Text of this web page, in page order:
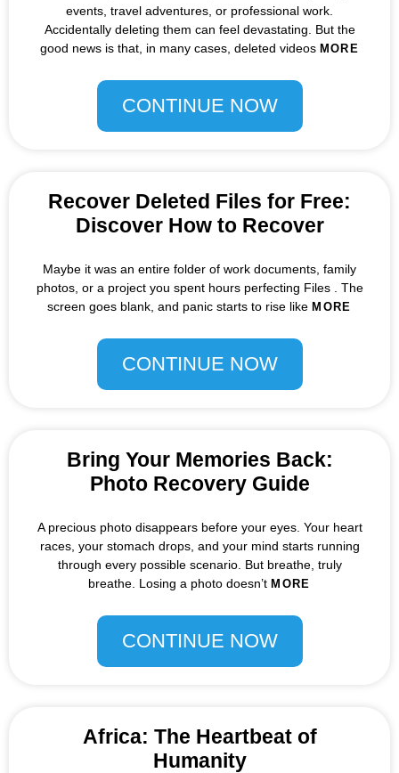
events, travel adventures, or professional work.
Accidentally deleting them can feel devastating. But the
good news is that, in many cases, deleted videos MORE
CONTINUE NOW
Recover Deleted Files for Free:
Discover How to Recover
Maybe it was an entire folder of work documents, family
photos, or a project you spent hours perfecting Files . The
screen goes blank, and panic starts to rise likeMORE
CONTINUE NOW
Bring Your Memories Back:
Photo Recovery Guide
A precious photo disappears before your eyes. Your heart
races, your stomach drops, and your mind starts running
through every possible scenario. But breathe, truly
breathe. Losing a photo doesn’tMORE
CONTINUE NOW
Africa: The Heartbeat of
Humanity